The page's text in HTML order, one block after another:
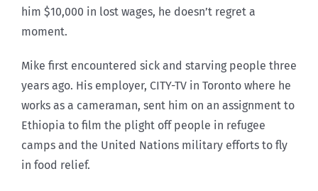
him $10,000 in lost wages, he doesn’t regret a
moment.
Mike first encountered sick and starving people three
years ago. His employer, CITY-TV in Toronto where he
works as a cameraman, sent him on an assignment to
Ethiopia to film the plight off people in refugee
camps and the United Nations military efforts to fly
in food relief.